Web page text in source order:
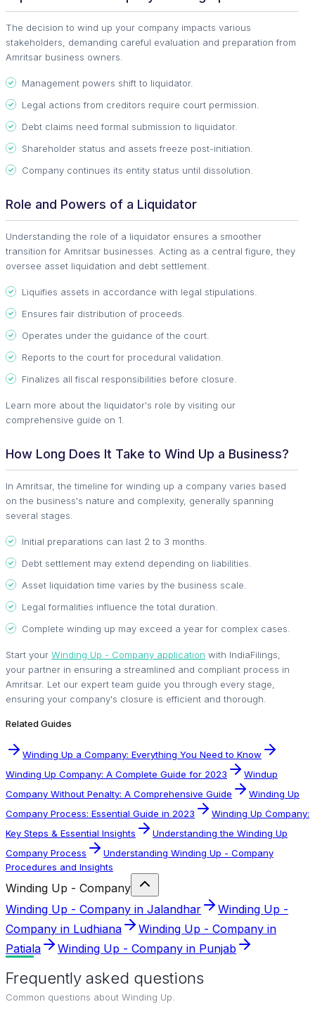
The decision to wind up your company impacts various
stakeholders, demanding careful evaluation and preparation from
Amritsar business owners.
Management powers shift to liquidator.
Legal actions from creditors require court permission.
Debt claims need formal submission to liquidator.
Shareholder status and assets freeze post-initiation.
Company continues its entity status until dissolution.
Role and Powers of a Liquidator
Understanding the role of a liquidator ensures a smoother
transition for Amritsar businesses. Acting as a central figure, they
oversee asset liquidation and debt settlement.
Liquifies assets in accordance with legal stipulations.
Ensures fair distribution of proceeds.
Operates under the guidance of the court.
Reports to the court for procedural validation.
Finalizes all fiscal responsibilities before closure.
Learn more about the liquidator's role by visiting our
comprehensive guide on 1.
How Long Does It Take to Wind Up a Business?
In Amritsar, the timeline for winding up a company varies based
on the business's nature and complexity, generally spanning
several stages.
Initial preparations can last 2 to 3 months.
Debt settlement may extend depending on liabilities.
Asset liquidation time varies by the business scale.
Legal formalities influence the total duration.
Complete winding up may exceed a year for complex cases.
Start your Winding Up - Company application with IndiaFilings,
your partner in ensuring a streamlined and compliant process in
Amritsar. Let our expert team guide you through every stage,
ensuring your company's closure is efficient and thorough.
Related Guides
Winding Up a Company: Everything You Need to Know
Winding Up Company: A Complete Guide for 2023
Windup
Company Without Penalty: A Comprehensive Guide
Winding Up
Company Process: Essential Guide in 2023
Winding Up Company:
Key Steps & Essential Insights
Understanding the Winding Up
Company Process
Understanding Winding Up - Company
Procedures and Insights
Winding Up - Company
Winding Up - Company in Jalandhar
Winding Up -
Company in Ludhiana
Winding Up - Company in
Patiala
Winding Up - Company in Punjab
Frequently asked questions
Common questions about Winding Up